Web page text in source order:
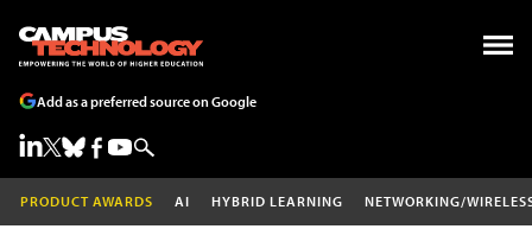
Add as a preferred source on Google
PRODUCT AWARDS AI HYBRID LEARNING NETWORKING/